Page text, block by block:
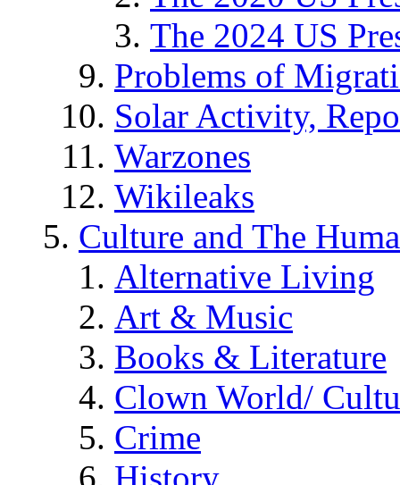
The 2024 US
Problems of
Solar Activity,
Warzones
Wikileaks
Culture and The
Alternative Living
Art & Music
Books & Literature
Clown World/
Crime
History